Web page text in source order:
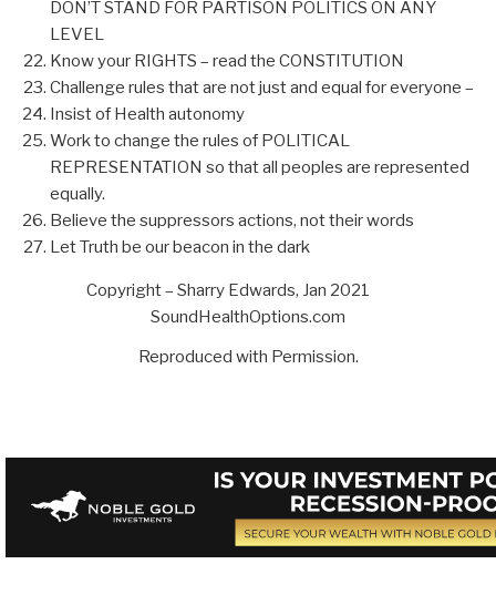
DON’T STAND FOR PARTISON POLITICS ON ANY
LEVEL
Know your RIGHTS – read the CONSTITUTION
Challenge rules that are not just and equal for everyone –
Insist of Health autonomy
Work to change the rules of POLITICAL
REPRESENTATION so that all peoples are represented
equally.
Believe the suppressors actions, not their words
Let Truth be our beacon in the dark
Copyright – Sharry Edwards, Jan 2021
SoundHealthOptions.com
Reproduced with Permission.